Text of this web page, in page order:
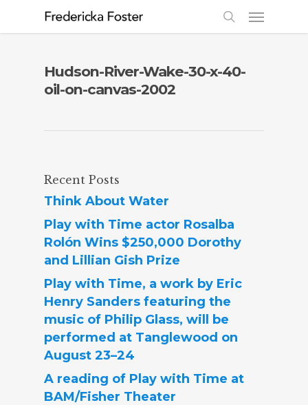
Hudson-River-Wake-30-x-40-
oil-on-canvas-2002
Recent Posts
Think About Water
Play with Time actor Rosalba
Rolón Wins $250,000 Dorothy
and Lillian Gish Prize
Play with Time, a work by Eric
Henry Sanders featuring the
music of Philip Glass, will be
performed at Tanglewood on
August 23–24
A reading of Play with Time at
BAM/Fisher Theater